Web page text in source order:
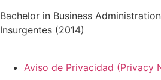
Bachelor in Business
Insurgentes (2014)
Aviso de Privacidad (Privacy